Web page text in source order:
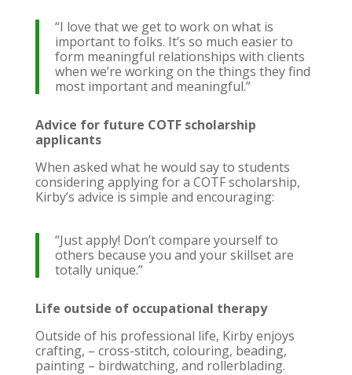
“I love that we get to work on what is
important to folks. It’s so much easier to
form meaningful relationships with clients
when we’re working on the things they find
most important and meaningful.”
Advice for future COTF scholarship
applicants
When asked what he would say to students
considering applying for a COTF scholarship,
Kirby’s advice is simple and encouraging:
“Just apply! Don’t compare yourself to
others because you and your skillset are
totally unique.”
Life outside of occupational therapy
Outside of his professional life, Kirby enjoys
crafting, – cross-stitch, colouring, beading,
painting – birdwatching, and rollerblading.